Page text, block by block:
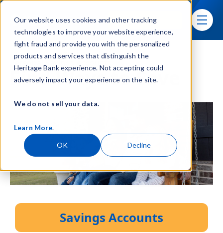
Our website uses cookies and other tracking
technologies to improve your website experience,
fight fraud and provide you with the personalized
products and services that distinguish the
Heritage Bank experience. Not accepting could
adversely impact your experience on the site.
We do not sell your data.
Learn More.
OK Decline
Skip navigation menu
Sign In toggle
Personal Savings Accounts
Find Ways to Save
Savings Accounts